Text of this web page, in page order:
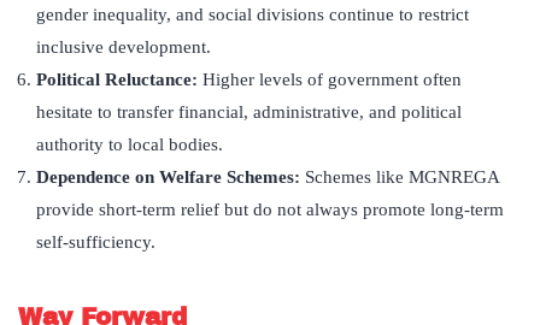
gender inequality, and social divisions continue to restrict
inclusive development.
Political Reluctance: Higher levels of government often
hesitate to transfer financial, administrative, and political
authority to local bodies.
Dependence on Welfare Schemes: Schemes like MGNREGA
provide short-term relief but do not always promote long-term
self-sufficiency.
Way Forward